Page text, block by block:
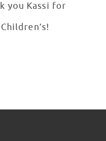
you Kassi for